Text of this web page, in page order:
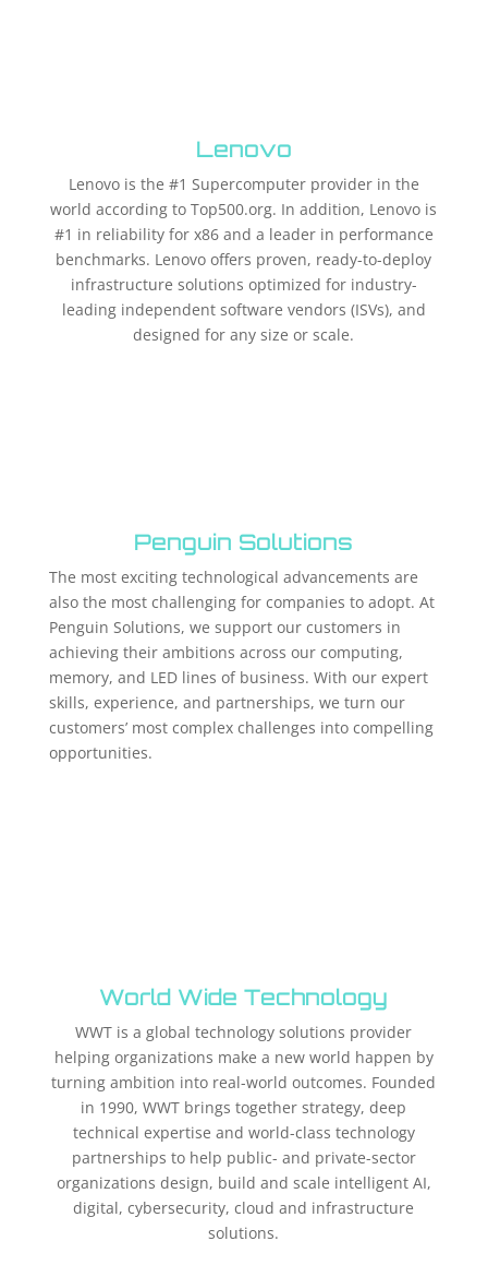
Lenovo
Lenovo is the #1 Supercomputer provider in the
world according to Top500.org. In addition, Lenovo is
#1 in reliability for x86 and a leader in performance
benchmarks. Lenovo offers proven, ready-to-deploy
infrastructure solutions optimized for industry-
leading independent software vendors (ISVs), and
designed for any size or scale.
Penguin Solutions
The most exciting technological advancements are
also the most challenging for companies to adopt. At
Penguin Solutions, we support our customers in
achieving their ambitions across our computing,
memory, and LED lines of business. With our expert
skills, experience, and partnerships, we turn our
customers’ most complex challenges into compelling
opportunities.
World Wide Technology
WWT is a global technology solutions provider
helping organizations make a new world happen by
turning ambition into real-world outcomes. Founded
in 1990, WWT brings together strategy, deep
technical expertise and world-class technology
partnerships to help public- and private-sector
organizations design, build and scale intelligent AI,
digital, cybersecurity, cloud and infrastructure
solutions.​